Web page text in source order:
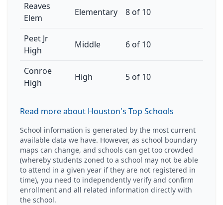
Reaves
Elem
Elementary 8 of 10
Peet Jr
High
Middle 6 of 10
Conroe
High
High 5 of 10
Read more about Houston's Top Schools
School information is generated by the most current
available data we have. However, as school boundary
maps can change, and schools can get too crowded
(whereby students zoned to a school may not be able
to attend in a given year if they are not registered in
time), you need to independently verify and confirm
enrollment and all related information directly with
the school.